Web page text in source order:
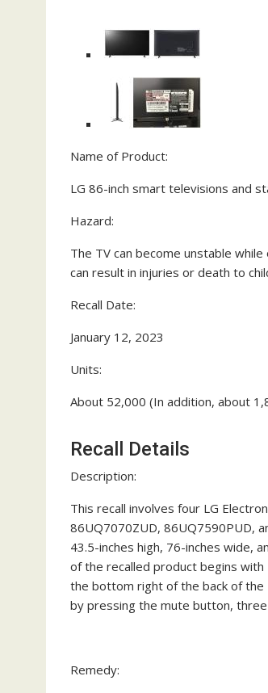
Name of Product:
LG 86-inch smart televisions and
Hazard:
The TV can become unstable
can result in injuries or death to
Recall Date:
January 12, 2023
Units:
About 52,000 (In addition, about
Recall Details
Description:
This recall involves four LG
86UQ7070ZUD, 86UQ7590PUD,
43.5-inches high, 76-inches wide,
of the recalled product begins with
the bottom right of the back of the
by pressing the mute button,
Remedy: